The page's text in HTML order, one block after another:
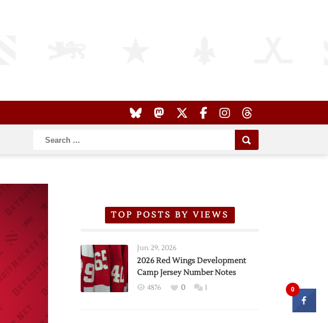
TOP POSTS BY VIEWS
Jun 29, 2026
2026 Red Wings Development
Camp Jersey Number Notes
4876 0 1 0